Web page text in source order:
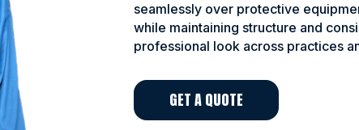
seamlessly over protective
while maintaining structure and
professional look across practices
GET A QUOTE